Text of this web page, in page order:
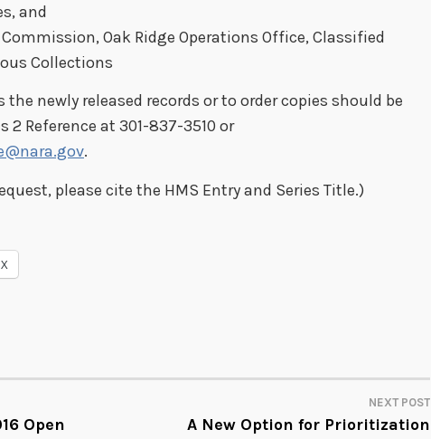
and
Oak Ridge Operations Office, Classified
Collections
the newly released records or to order copies should be
2 Reference at 301-837-3510 or
.
please cite the HMS Entry and Series Title.)
X
Open
NEXT POST
A New Option for Prioritization